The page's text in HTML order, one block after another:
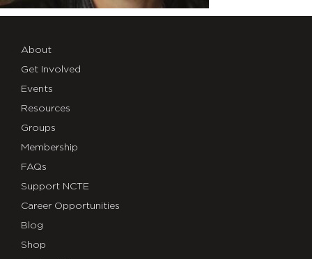
About
Get Involved
Events
Resources
Groups
Membership
FAQs
Support NCTE
Career Opportunities
Blog
Shop